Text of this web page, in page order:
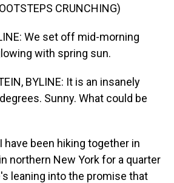
CRUNCHING)
We set off mid-morning
with spring sun.
BYLINE: It is an insanely
Sunny. What could be
have been hiking together in
northern New York for a quarter
leaning into the promise that